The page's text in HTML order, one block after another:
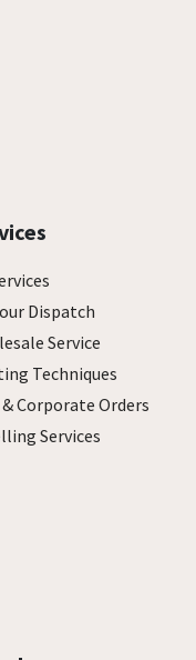
Dispatch
Service
Techniques
Corporate Orders
Services